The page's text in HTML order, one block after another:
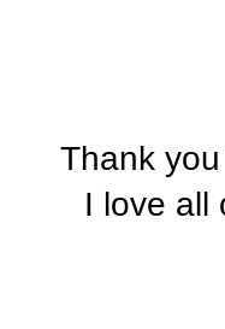
Thank
I love all